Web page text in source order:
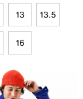
13 13.5
16